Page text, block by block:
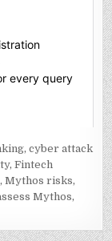
,cyber attack
,Fintech
,Mythos risks,
Mythos,